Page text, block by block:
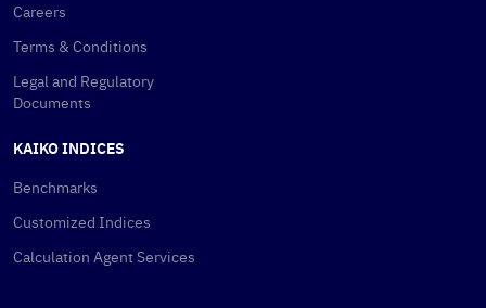
Careers
Terms & Conditions
Legal and Regulatory
Documents
KAIKO INDICES
Benchmarks
Customized Indices
Calculation Agent Services